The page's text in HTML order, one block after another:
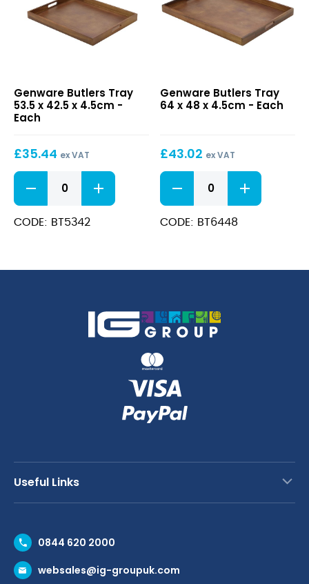
Tray
53.5
x
x
Genware Butlers Tray
53.5 x 42.5 x 4.5cm -
Each
£35.44 ex VAT
Butlers
Tray
53.5
x
quantity
CODE: BT5342
Tray
64
x
Genware Butlers Tray
64 x 48 x 4.5cm - Each
£43.02 ex VAT
Butlers
Tray
64
x
quantity
CODE: BT6448
Useful Links
Request a Trade Account
Request a Catalogue
0844 620 2000
websales@ig-groupuk.com